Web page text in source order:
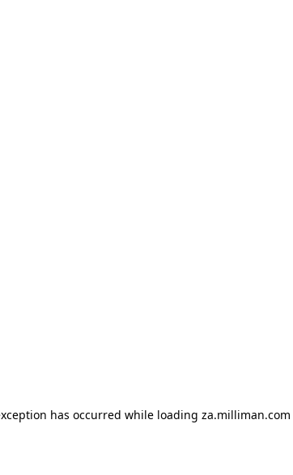
has occurred while loading za.milliman.com